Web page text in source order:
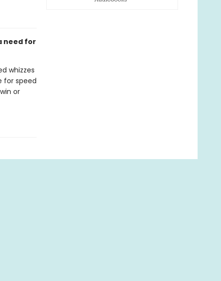
need for
whizzes
for speed
or